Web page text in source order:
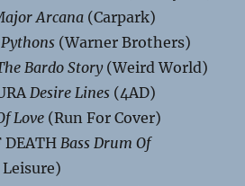
Arcana (Carpark)
Pythons (Warner Brothers)
Bardo Story(Weird World)
Desire Lines (4AD)
Love (Run For Cover)
DEATH Bass Drum Of